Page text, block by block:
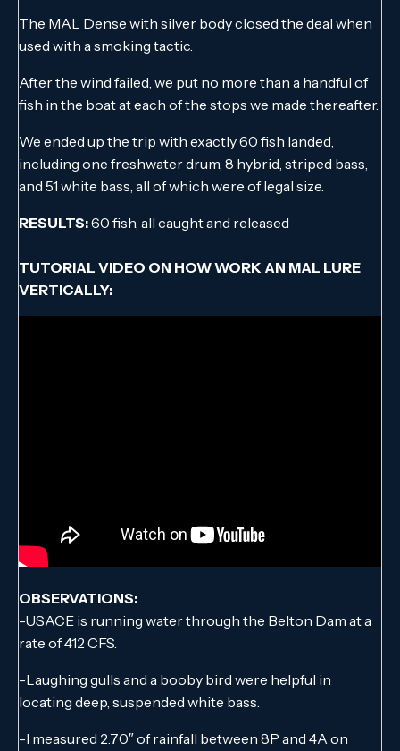
The MAL Dense with silver body closed the deal when
used with a smoking tactic.
After the wind failed, we put no more than a handful of
fish in the boat at each of the stops we made thereafter.
We ended up the trip with exactly 60 fish landed,
including one freshwater drum, 8 hybrid, striped bass,
and 51 white bass, all of which were of legal size.
RESULTS:60 fish, all caught and released
TUTORIAL VIDEO ON HOW WORK AN MAL LURE
VERTICALLY:
OBSERVATIONS:
-USACE is running water through the Belton Dam at a
rate of 412 CFS.
-Laughing gulls and a booby bird were helpful in
locating deep, suspended white bass.
-I measured 2.70″ of rainfall between 8P and 4A on